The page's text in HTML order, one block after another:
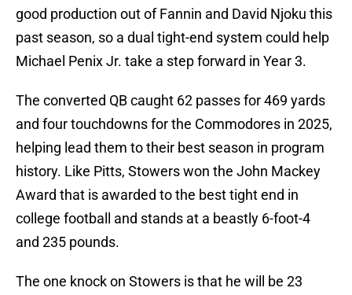
good production out of Fannin and David Njoku this
past season, so a dual tight-end system could help
Michael Penix Jr. take a step forward in Year 3.
The converted QB caught 62 passes for 469 yards
and four touchdowns for the Commodores in 2025,
helping lead them to their best season in program
history. Like Pitts, Stowers won the John Mackey
Award that is awarded to the best tight end in
college football and stands at a beastly 6-foot-4
and 235 pounds.
The one knock on Stowers is that he will be 23